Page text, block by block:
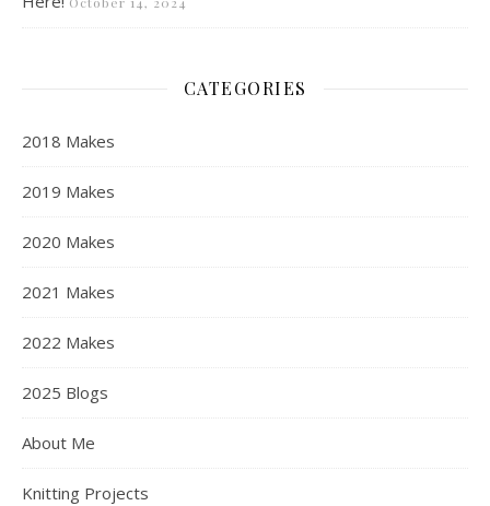
CATEGORIES
2018 Makes
2019 Makes
2020 Makes
2021 Makes
2022 Makes
2025 Blogs
About Me
Knitting Projects